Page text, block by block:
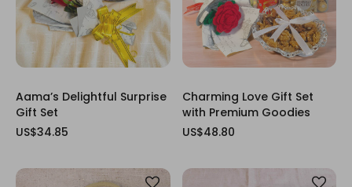
Aama’s Delightful Surprise
Gift Set
US$34.85
Charming Love Gift Set
with Premium Goodies
US$48.80